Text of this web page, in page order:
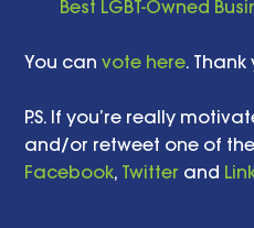
Best LGBT-Owned
You can vote here.
P.S. If you’re really
and/or retweet one of
Facebook, Twitter and